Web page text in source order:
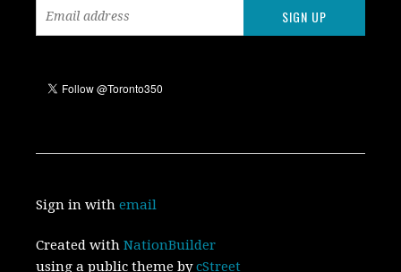
Sign in withemail
Created withNationBuilder
using a public theme bycStreet